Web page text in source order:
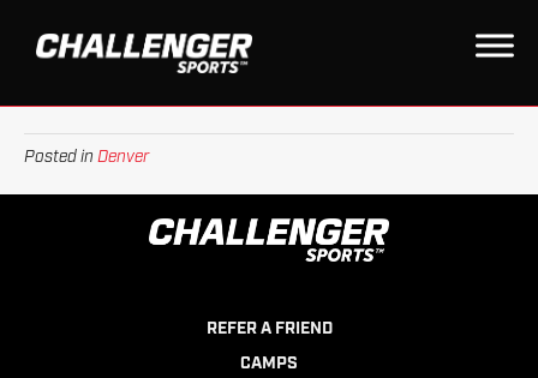
WYOMING
Posted in Denver
REFER A FRIEND
CAMPS